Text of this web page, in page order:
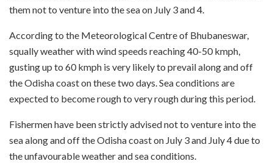
them not to venture into the sea on July 3 and 4.
According to the Meteorological Centre of Bhubaneswar,
squally weather with wind speeds reaching 40-50 kmph,
gusting up to 60 kmph is very likely to prevail along and off
the Odisha coast on these two days. Sea conditions are
expected to become rough to very rough during this period.
Fishermen have been strictly advised not to venture into the
sea along and off the Odisha coast on July 3 and July 4 due to
the unfavourable weather and sea conditions.